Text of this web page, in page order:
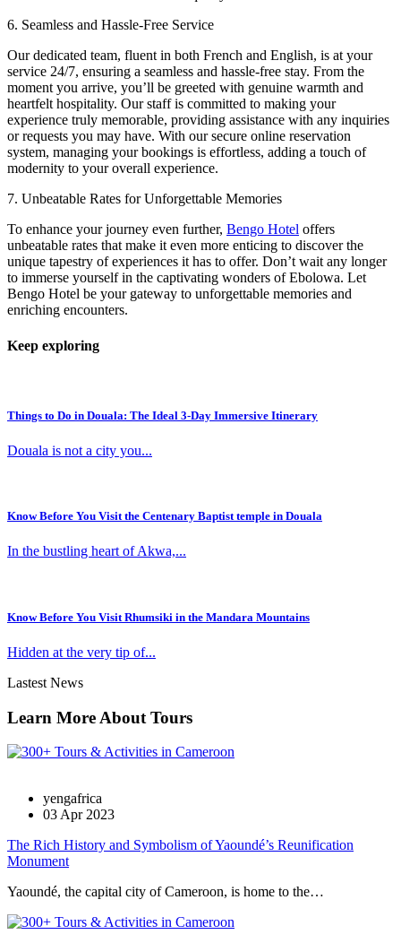
6. Seamless and Hassle-Free Service
Our dedicated team, fluent in both French and English, is at your
service 24/7, ensuring a seamless and hassle-free stay. From the
moment you arrive, you’ll be greeted with genuine warmth and
heartfelt hospitality. Our staff is committed to making your
experience truly memorable, providing assistance with any inquiries
or requests you may have. With our secure online reservation
system, managing your bookings is effortless, adding a touch of
modernity to your overall experience.
7. Unbeatable Rates for Unforgettable Memories
To enhance your journey even further, Bengo Hotel offers
unbeatable rates that make it even more enticing to discover the
unique tapestry of experiences it has to offer. Don’t wait any longer
to immerse yourself in the captivating wonders of Ebolowa. Let
Bengo Hotel be your gateway to unforgettable memories and
enriching encounters.
Keep exploring
Things to Do in Douala: The Ideal 3-Day Immersive Itinerary
Douala is not a city you...
Know Before You Visit the Centenary Baptist temple in Douala
In the bustling heart of Akwa,...
Know Before You Visit Rhumsiki in the Mandara Mountains
Hidden at the very tip of...
Lastest News
Learn More About Tours
yengafrica
03 Apr 2023
The Rich History and Symbolism of Yaoundé’s Reunification
Monument
Yaoundé, the capital city of Cameroon, is home to the…